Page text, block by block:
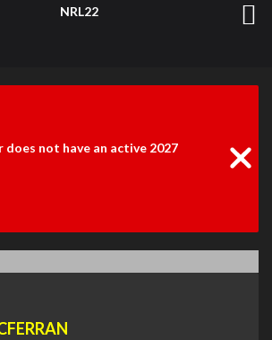
does not have an active 2027